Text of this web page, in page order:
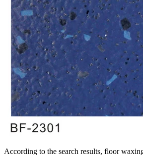
According to the search results, floor